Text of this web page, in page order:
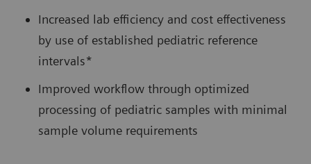
Increased lab efficiency and cost effectiveness
by use of established pediatric reference
intervals*
Improved workflow through optimized
processing of pediatric samples with minimal
sample volume requirements